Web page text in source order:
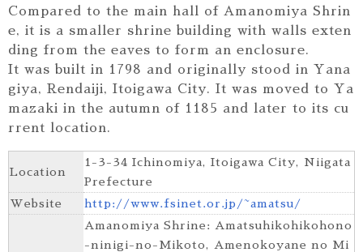
Compared to the main hall of Amanomiya Shrin
e, it is a smaller shrine building with walls exten
ding from the eaves to form an enclosure.
It was built in 1798 and originally stood in Yana
giya, Rendaiji, Itoigawa City. It was moved to Ya
mazaki in the autumn of 1185 and later to its cu
rrent location.
Location
1-3-34 Ichinomiya, Itoigawa City, Niigata
Prefecture
Website
http://www.fsinet.or.jp/~amatsu/
Amanomiya Shrine: Amatsuhikohikohono
-ninigi-no-Mikoto, Amenokoyane no Mi